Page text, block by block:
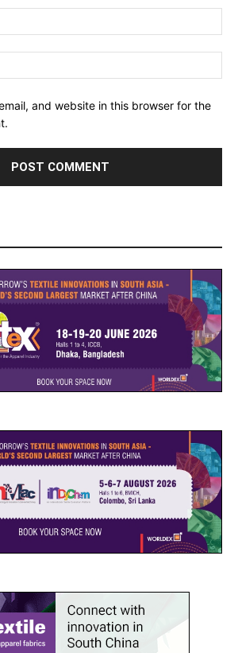
and website in this browser for the